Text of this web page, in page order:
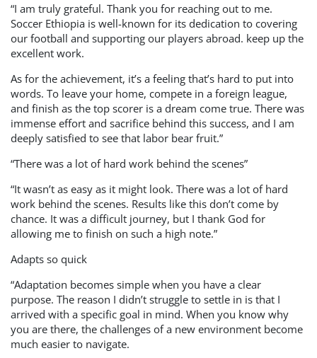
“I am truly grateful. Thank you for reaching out to me.
Soccer Ethiopia is well-known for its dedication to covering
our football and supporting our players abroad. keep up the
excellent work.
As for the achievement, it’s a feeling that’s hard to put into
words. To leave your home, compete in a foreign league,
and finish as the top scorer is a dream come true. There was
immense effort and sacrifice behind this success, and I am
deeply satisfied to see that labor bear fruit.”
“There was a lot of hard work behind the scenes”
“It wasn’t as easy as it might look. There was a lot of hard
work behind the scenes. Results like this don’t come by
chance. It was a difficult journey, but I thank God for
allowing me to finish on such a high note.”
Adapts so quick
“Adaptation becomes simple when you have a clear
purpose. The reason I didn’t struggle to settle in is that I
arrived with a specific goal in mind. When you know why
you are there, the challenges of a new environment become
much easier to navigate.